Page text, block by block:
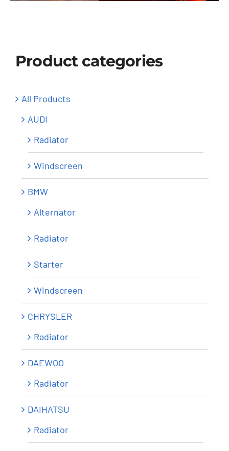
Windscreen
Contact
Product categories
All Products
AUDI
Radiator
Windscreen
BMW
Alternator
Radiator
Starter
Windscreen
CHRYSLER
Radiator
DAEWOO
Radiator
DAIHATSU
Radiator